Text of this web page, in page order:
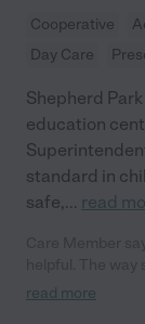
Cooperative
Day Care
Shepherd
education
standard in
safe,... read
employees is
read more